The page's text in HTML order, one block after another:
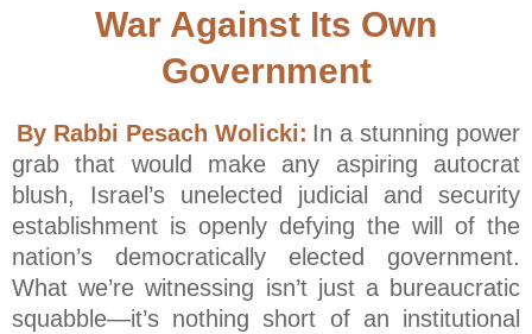
War Against Its Own
Government
By Rabbi Pesach Wolicki: In a stunning power
grab that would make any aspiring autocrat
blush, Israel’s unelected judicial and security
establishment is openly defying the will of the
nation’s democratically elected government.
What we’re witnessing isn’t just a bureaucratic
squabble—it’s nothing short of an institutional